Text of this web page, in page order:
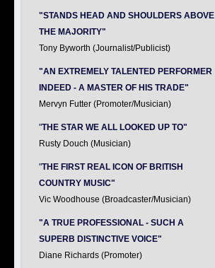
"STANDS HEAD AND SHOULDERS ABOVE
THE MAJORITY"
Tony Byworth (Journalist/Publicist)
"AN EXTREMELY TALENTED PERFORMER
INDEED - A MASTER OF HIS TRADE"
Mervyn Futter (Promoter/Musician)
"THE STAR WE ALL LOOKED UP TO"
Rusty Douch (Musician)
"THE FIRST REAL ICON OF BRITISH
COUNTRY MUSIC"
Vic Woodhouse (Broadcaster/Musician)
"A TRUE PROFESSIONAL - SUCH A
SUPERB DISTINCTIVE VOICE"
Diane Richards (Promoter)